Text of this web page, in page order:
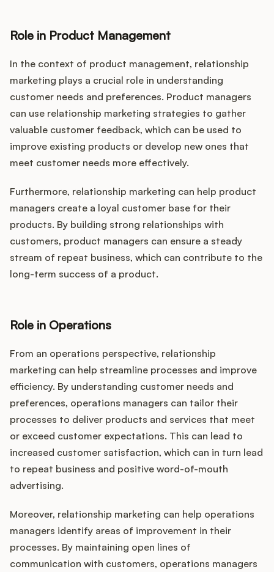
Role in Product Management
In the context of product management, relationship
marketing plays a crucial role in understanding
customer needs and preferences. Product managers
can use relationship marketing strategies to gather
valuable customer feedback, which can be used to
improve existing products or develop new ones that
meet customer needs more effectively.
Furthermore, relationship marketing can help product
managers create a loyal customer base for their
products. By building strong relationships with
customers, product managers can ensure a steady
stream of repeat business, which can contribute to the
long-term success of a product.
Role in Operations
From an operations perspective, relationship
marketing can help streamline processes and improve
efficiency. By understanding customer needs and
preferences, operations managers can tailor their
processes to deliver products and services that meet
or exceed customer expectations. This can lead to
increased customer satisfaction, which can in turn lead
to repeat business and positive word-of-mouth
advertising.
Moreover, relationship marketing can help operations
managers identify areas of improvement in their
processes. By maintaining open lines of
communication with customers, operations managers